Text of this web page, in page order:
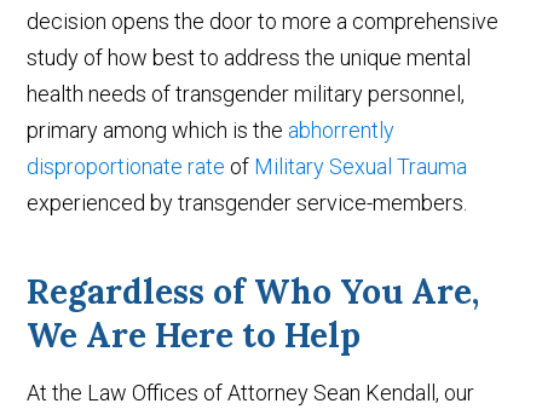
decision opens the door to more a comprehensive
study of how best to address the unique mental
health needs of transgender military personnel,
primary among which is the abhorrently
disproportionate rate of Military Sexual Trauma
experienced by transgender service-members.
Regardless of Who You Are,
We Are Here to Help
At the Law Offices of Attorney Sean Kendall, our